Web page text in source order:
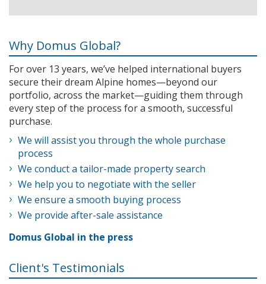
Why Domus Global?
For over 13 years, we’ve helped international buyers
secure their dream Alpine homes—beyond our
portfolio, across the market—guiding them through
every step of the process for a smooth, successful
purchase.
We will assist you through the whole purchase
process
We conduct a tailor-made property search
We help you to negotiate with the seller
We ensure a smooth buying process
We provide after-sale assistance
Domus Global in the press
Client's Testimonials